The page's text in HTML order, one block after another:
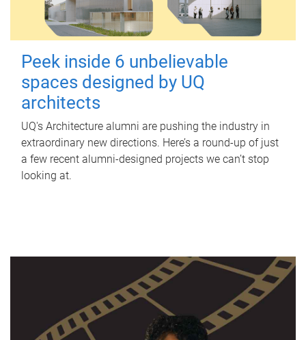
Peek inside 6 unbelievable
spaces designed by UQ
architects
UQ's Architecture alumni are pushing the industry in
extraordinary new directions. Here’s a round-up of just
a few recent alumni-designed projects we can’t stop
looking at.